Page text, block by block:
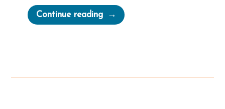
Continue reading“Obi
Wan